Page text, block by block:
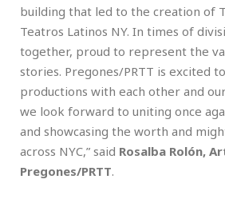
building that led to the creation of
Teatros Latinos NY. In times of
together, proud to represent the
stories. Pregones/PRTT is excited
productions with each other and
we look forward to uniting once
and showcasing the worth and
across NYC,” said Rosalba Rolón,
Pregones/PRTT.